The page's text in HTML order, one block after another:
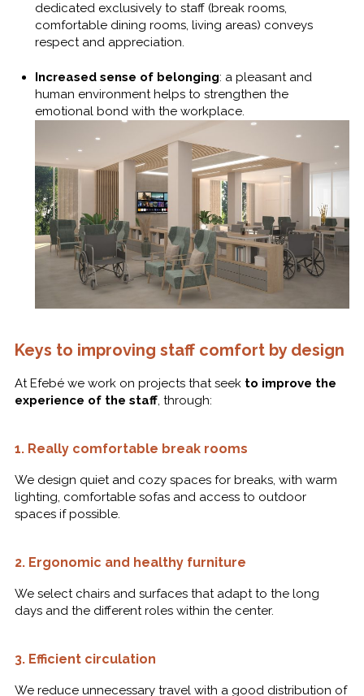
dedicated exclusively to staff (break rooms,
comfortable dining rooms, living areas) conveys
respect and appreciation.
Increased sense of belonging: a pleasant and
human environment helps to strengthen the
emotional bond with the workplace.
Keys to improving staff comfort by design
At Efebé we work on projects that seek to improve the
experience of the staff, through:
1. Really comfortable break rooms
We design quiet and cozy spaces for breaks, with warm
lighting, comfortable sofas and access to outdoor
spaces if possible.
2. Ergonomic and healthy furniture
We select chairs and surfaces that adapt to the long
days and the different roles within the center.
3. Efficient circulation
We reduce unnecessary travel with a good distribution of